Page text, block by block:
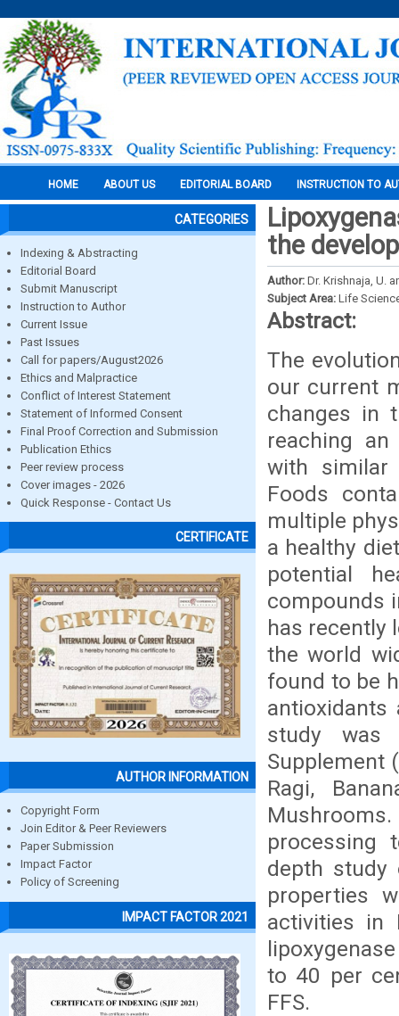
HOME ABOUT US EDITORIAL BOARD INSTRUCTION TO
CATEGORIES
Indexing & Abstracting
Editorial Board
Submit Manuscript
Instruction to Author
Current Issue
Past Issues
Call for papers/August2026
Ethics and Malpractice
Conflict of Interest Statement
Statement of Informed Consent
Final Proof Correction and Submission
Publication Ethics
Peer review process
Cover images - 2026
Quick Response - Contact Us
CERTIFICATE
AUTHOR INFORMATION
Copyright Form
Join Editor & Peer Reviewers
Paper Submission
Impact Factor
Policy of Screening
IMPACT FACTOR 2021
the
Author: Dr. Krishnaja, U.
Subject Area: Life
Abstract:
The
our current
changes in
reaching
with similar
Foods
multiple
a healthy
potential
compounds
has recently
the world
found to be
study was
Supplement
Ragi,
processing
depth study
properties
activities in
to 40 per
FFS.